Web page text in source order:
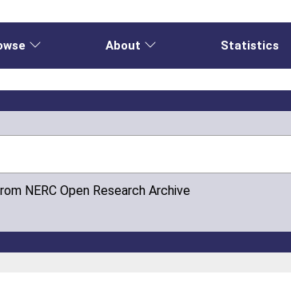
About Statistics
NERC Open Research Archive